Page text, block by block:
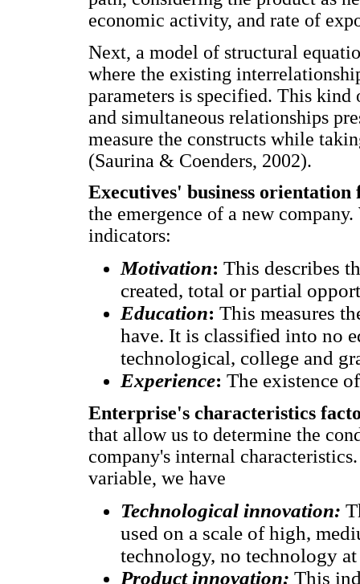
economic activity, and rate of
Next, a model of structural
where the existing
parameters is specified. This
and simultaneous relationships
measure the constructs while
(Saurina & Coenders, 2002).
Executives' business
the emergence of a new
indicators:
Motivation: This describes
created, total or partial
Education: This measures
have. It is classified into no
technological, college and
Experience: The existence
Enterprise's characteristics
that allow us to determine the
company's internal
variable, we have
Technological innovation:
used on a scale of high,
technology, no technology
Product innovation: This